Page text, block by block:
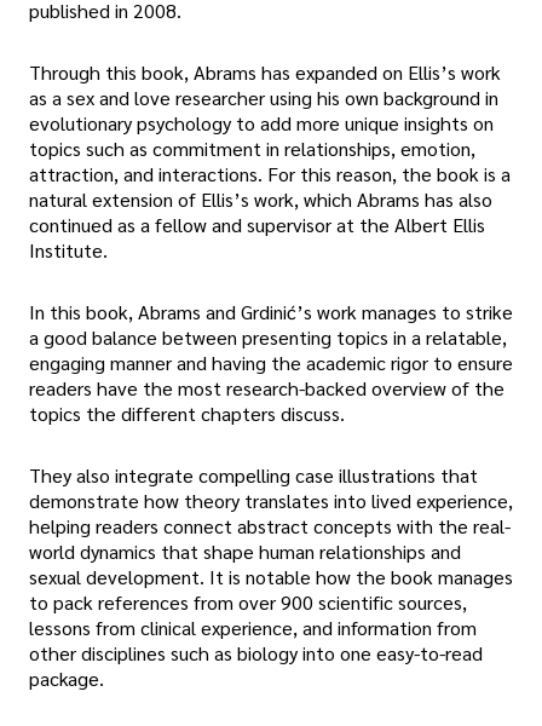
published in 2008.
Through this book, Abrams has expanded on Ellis’s work
as a sex and love researcher using his own background in
evolutionary psychology to add more unique insights on
topics such as commitment in relationships, emotion,
attraction, and interactions. For this reason, the book is a
natural extension of Ellis’s work, which Abrams has also
continued as a fellow and supervisor at the Albert Ellis
Institute.
In this book, Abrams and Grdinić’s work manages to strike
a good balance between presenting topics in a relatable,
engaging manner and having the academic rigor to ensure
readers have the most research-backed overview of the
topics the different chapters discuss.
They also integrate compelling case illustrations that
demonstrate how theory translates into lived experience,
helping readers connect abstract concepts with the real-
world dynamics that shape human relationships and
sexual development. It is notable how the book manages
to pack references from over 900 scientific sources,
lessons from clinical experience, and information from
other disciplines such as biology into one easy-to-read
package.